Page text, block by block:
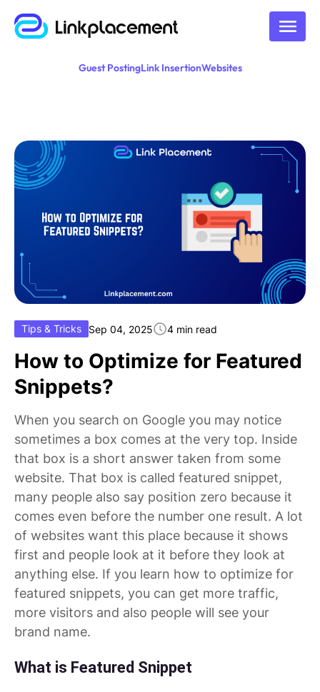
Guest PostingLink InsertionWebsites
Tips & Tricks Sep 04, 2025 4 min read
How to Optimize for Featured
Snippets?
When you search on Google you may notice
sometimes a box comes at the very top. Inside
that box is a short answer taken from some
website. That box is called featured snippet,
many people also say position zero because it
comes even before the number one result. A lot
of websites want this place because it shows
first and people look at it before they look at
anything else. If you learn how to optimize for
featured snippets, you can get more traffic,
more visitors and also people will see your
brand name.
What is Featured Snippet